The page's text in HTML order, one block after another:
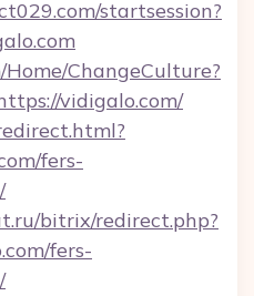
startsession?
ChangeCulture?
vidigalo.com/
fers-
bitrix/redirect.php?
fers-